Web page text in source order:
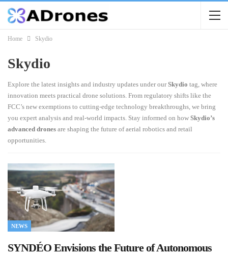
Home Skydio
Skydio
Explore the latest insights and industry updates under ourSkydio tag, where
innovation meets practical drone solutions. From regulatory shifts like the
FCC’s new exemptions to cutting-edge technology breakthroughs, we bring
you expert analysis and real-world impacts. Stay informed on how Skydio’s
advanced drones are shaping the future of aerial robotics and retail
opportunities.
NEWS
SYNDÉO Envisions the Future of Autonomous